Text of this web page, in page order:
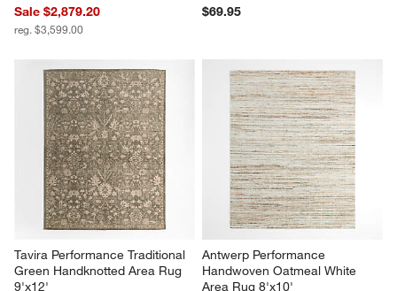
Sale $2,879.20
reg. $3,599.00
$69.95
Tavira Performance Traditional
Green Handknotted Area Rug
9'x12'
Antwerp Performance
Handwoven Oatmeal White
Area Rug 8'x10'